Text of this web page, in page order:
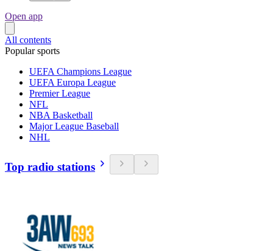
Open app
All contents
Popular sports
UEFA Champions League
UEFA Europa League
Premier League
NFL
NBA Basketball
Major League Baseball
NHL
Top radio stations